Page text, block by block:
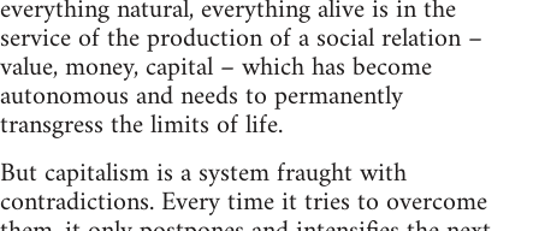
everything natural, everything alive is in the
service of the production of a social relation –
value, money, capital – which has become
autonomous and needs to permanently
transgress the limits of life.
But capitalism is a system fraught with
contradictions. Every time it tries to overcome